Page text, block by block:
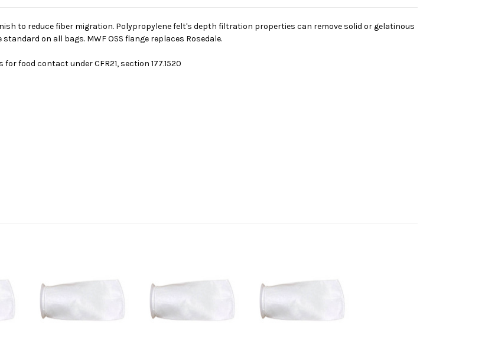
to reduce fiber migration. Polypropylene felt's depth filtration properties can remove solid or gelatinous
on all bags. MWF OSS flange replaces Rosedale.
food contact under CFR21, section 177.1520